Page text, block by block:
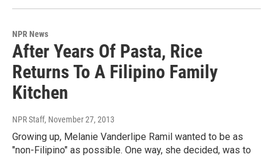
NPR News
After Years Of Pasta, Rice
Returns To A Filipino Family
Kitchen
NPR Staff, November 27, 2013
Growing up, Melanie Vanderlipe Ramil wanted to be as
"non-Filipino" as possible. One way, she decided, was to